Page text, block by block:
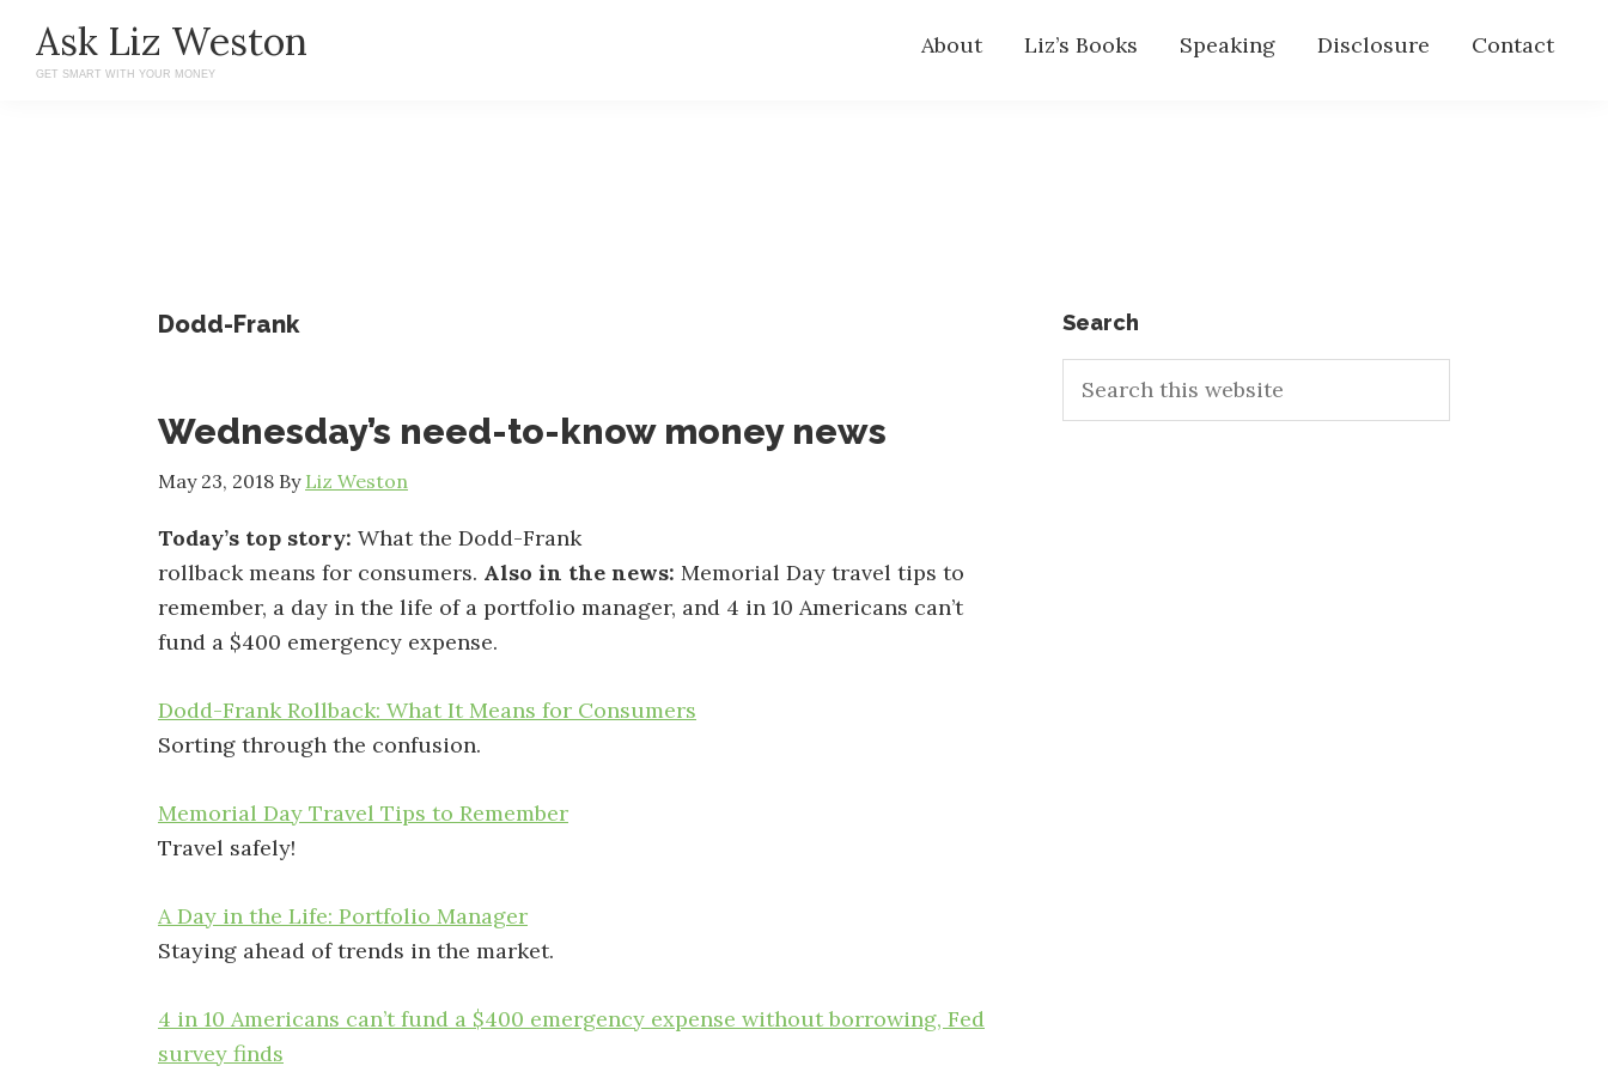
main
primary
Ask Liz Weston
GET SMART WITH YOUR MONEY
About Liz’s Books Speaking Disclosure Contact
Dodd-Frank
Wednesday’s need-to-know money news
May 23, 2018 By Liz Weston
Today’s top story: What the Dodd-Frank
rollback means for consumers. Also in the news: Memorial Day travel tips to
remember, a day in the life of a portfolio manager, and 4 in 10 Americans can’t
fund a $400 emergency expense.
Dodd-Frank Rollback: What It Means for Consumers
Sorting through the confusion.
Memorial Day Travel Tips to Remember
Travel safely!
A Day in the Life: Portfolio Manager
Staying ahead of trends in the market.
4 in 10 Americans can’t fund a $400 emergency expense without borrowing, Fed
survey finds
Primary
Sidebar
Search
this